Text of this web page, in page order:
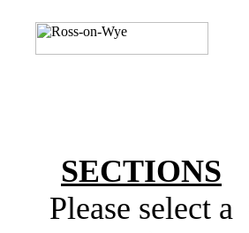
SECTIONS
Please select a